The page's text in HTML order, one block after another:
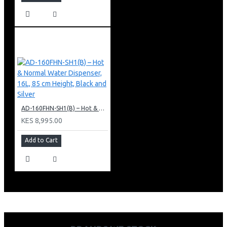
AD-160FHN-SH1(B) – Hot & Normal Water Dispenser, 16L, 85 cm Height, Black and Silver
KES 8,995.00
Add to Cart